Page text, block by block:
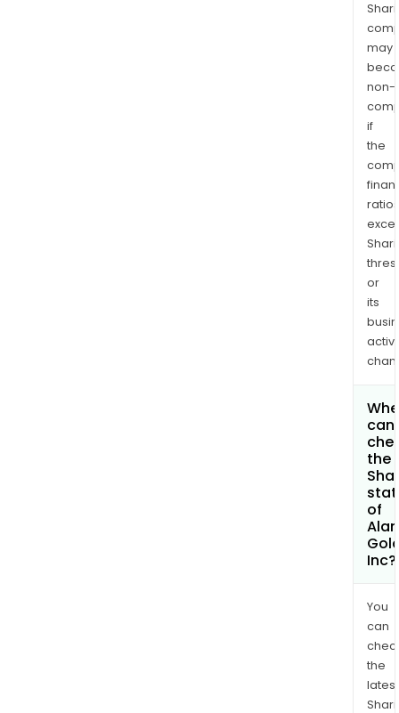
may
non-
if
the
ratios
or
its
can
the
of
Inc?
You
can
the
latest